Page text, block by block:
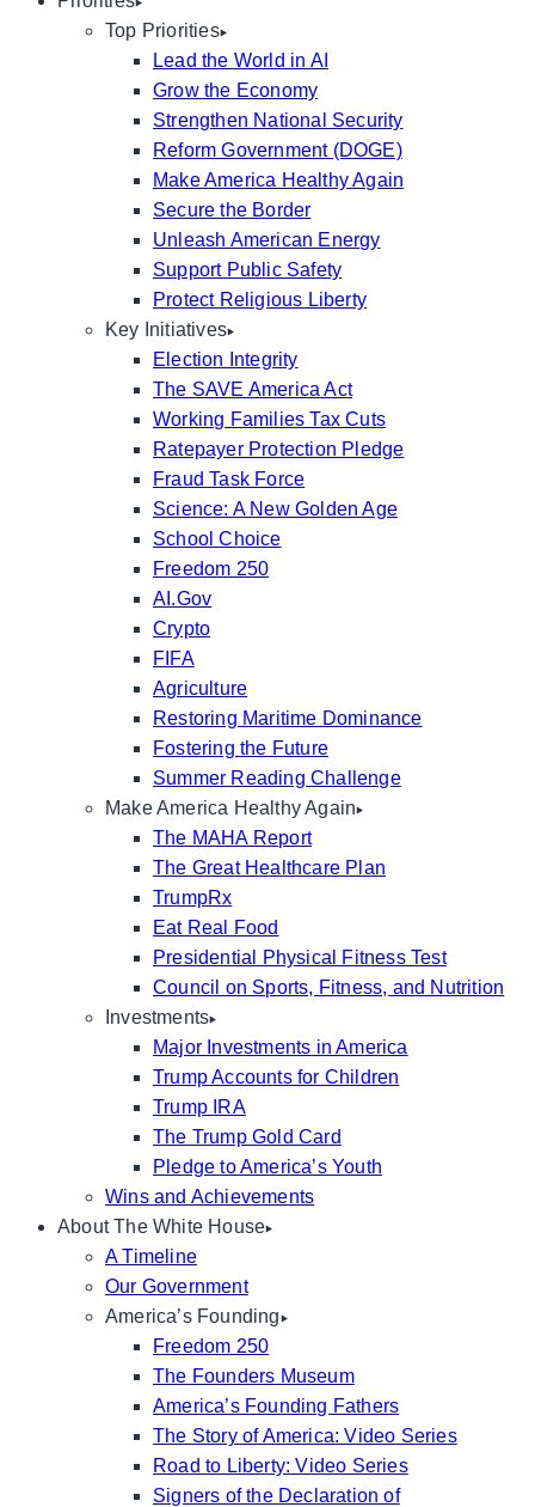
Top Priorities
Lead the World in AI
Grow the Economy
Strengthen National Security
Reform Government (DOGE)
Make America Healthy Again
Secure the Border
Unleash American Energy
Support Public Safety
Protect Religious Liberty
Key Initiatives
Election Integrity
The SAVE America Act
Working Families Tax Cuts
Ratepayer Protection Pledge
Fraud Task Force
Science: A New Golden Age
School Choice
Freedom 250
AI.Gov
Crypto
FIFA
Agriculture
Restoring Maritime Dominance
Fostering the Future
Summer Reading Challenge
Make America Healthy Again
The MAHA Report
The Great Healthcare Plan
TrumpRx
Eat Real Food
Presidential Physical Fitness Test
Council on Sports, Fitness, and Nutrition
Investments
Major Investments in America
Trump Accounts for Children
Trump IRA
The Trump Gold Card
Pledge to America’s Youth
Wins and Achievements
About The White House
A Timeline
Our Government
America’s Founding
Freedom 250
The Founders Museum
America’s Founding Fathers
The Story of America: Video Series
Road to Liberty: Video Series
Signers of the Declaration of